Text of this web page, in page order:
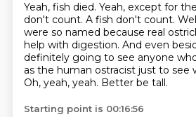
Yeah, fish died. Yeah, except for
don't count. A fish don't count.
were so named because real
help with digestion. And even
definitely going to see anyone
as the human ostracist just to see
Oh, yeah, yeah. Better be tall.
Starting point is 00:16:56